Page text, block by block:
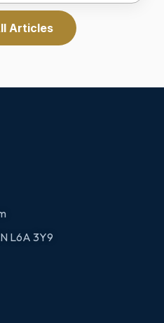
Articles
L6A 3Y9